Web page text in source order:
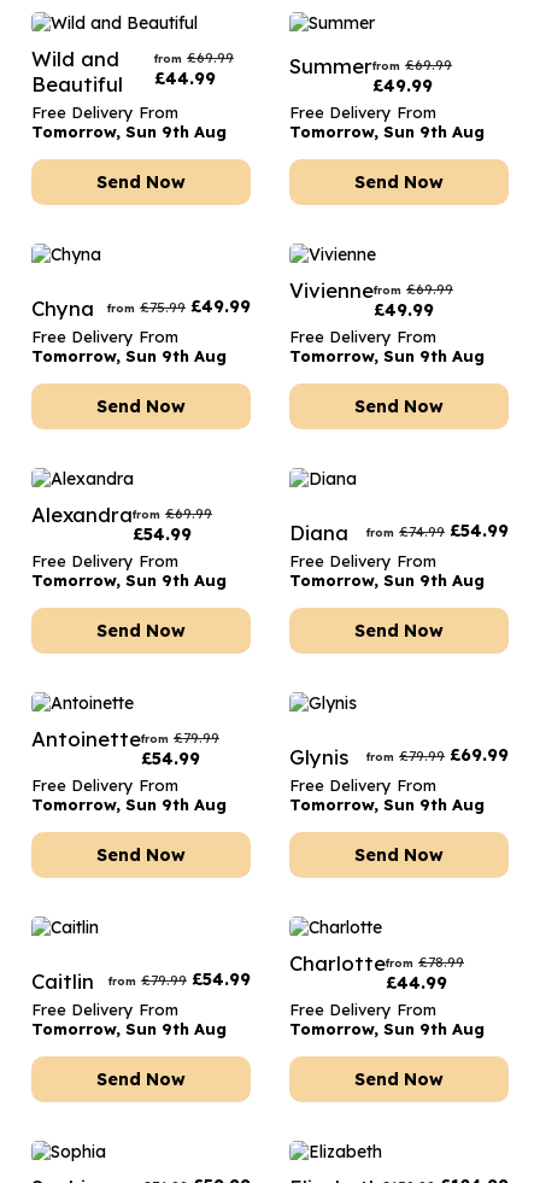
Wild and
Beautiful
from £69.99
£44.99
Free Delivery From
Tomorrow, Sun 9th Aug
Send Now
Summerfrom £69.99
£49.99
Free Delivery From
Tomorrow, Sun 9th Aug
Send Now
Chyna from £75.99 £49.99
Free Delivery From
Tomorrow, Sun 9th Aug
Send Now
Viviennefrom £69.99
£49.99
Free Delivery From
Tomorrow, Sun 9th Aug
Send Now
Alexandrafrom £69.99
£54.99
Free Delivery From
Tomorrow, Sun 9th Aug
Send Now
Diana from £74.99 £54.99
Free Delivery From
Tomorrow, Sun 9th Aug
Send Now
Antoinettefrom £79.99
£54.99
Free Delivery From
Tomorrow, Sun 9th Aug
Send Now
Glynis from £79.99 £69.99
Free Delivery From
Tomorrow, Sun 9th Aug
Send Now
Caitlin from £79.99 £54.99
Free Delivery From
Tomorrow, Sun 9th Aug
Send Now
Charlottefrom £78.99
£44.99
Free Delivery From
Tomorrow, Sun 9th Aug
Send Now